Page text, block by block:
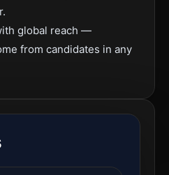
global reach —
from candidates in any